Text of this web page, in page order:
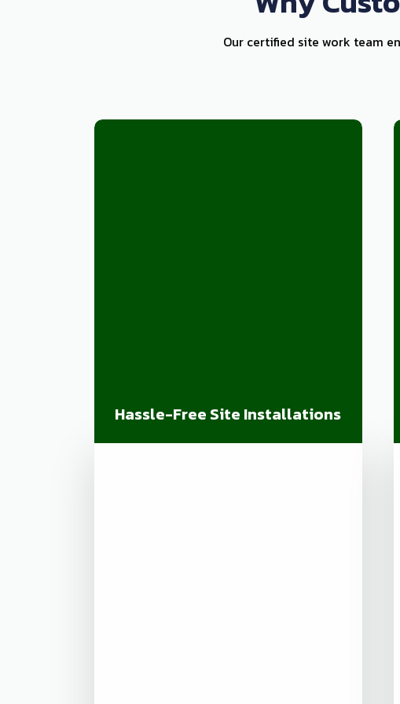
Our certified site work team
Hassle-Free Site Installations